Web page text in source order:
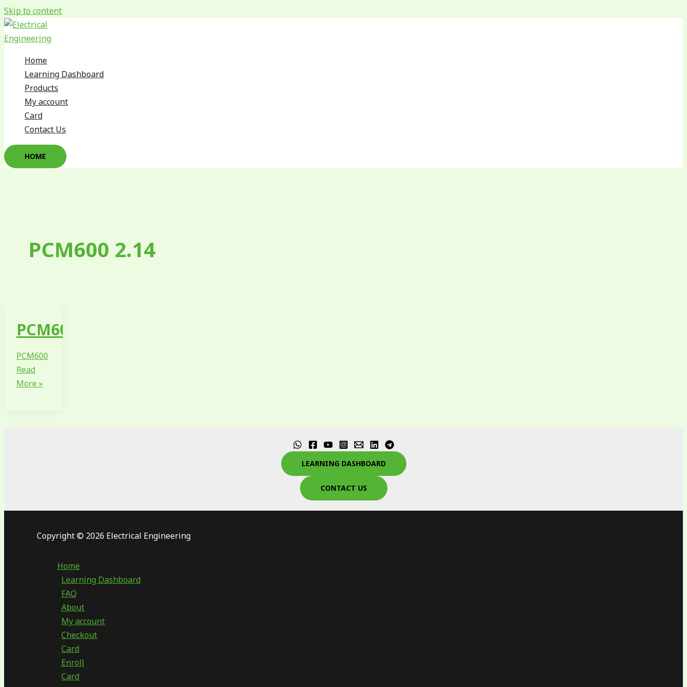
Skip to content
Home
Learning Dashboard
Products
My account
Card
Contact Us
HOME
PCM600 2.14
PCM600
PCM600
Read
More »
LEARNING DASHBOARD
CONTACT US
Copyright © 2026 Electrical Engineering
Home
Learning Dashboard
FAQ
About
My account
Checkout
Card
Enroll
Card